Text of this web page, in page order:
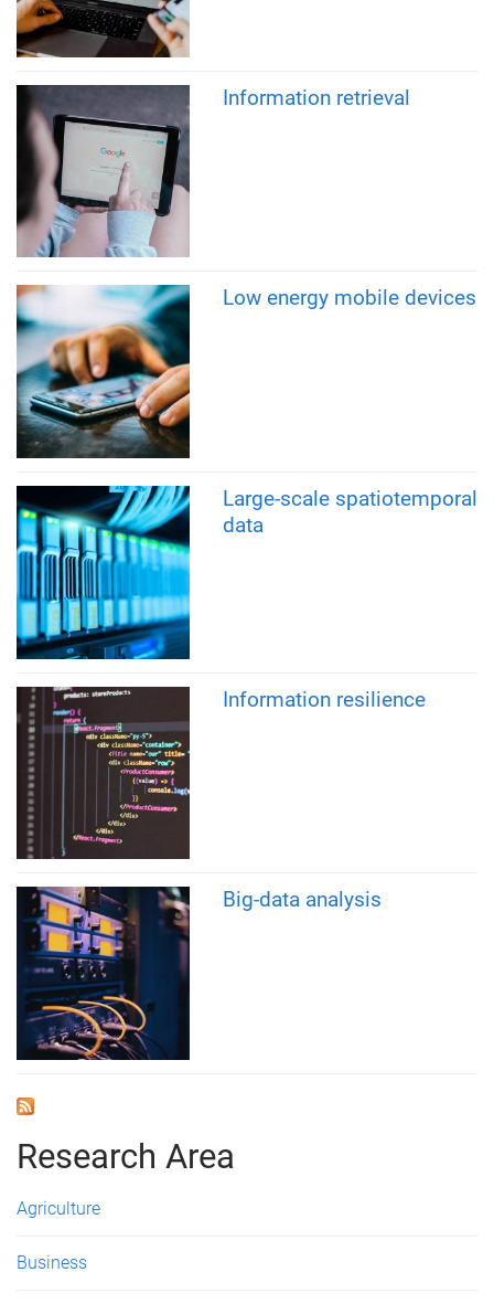
Information retrieval
Low energy mobile devices
Large-scale spatiotemporal
data
Information resilience
Big-data analysis
Research Area
Agriculture
Business